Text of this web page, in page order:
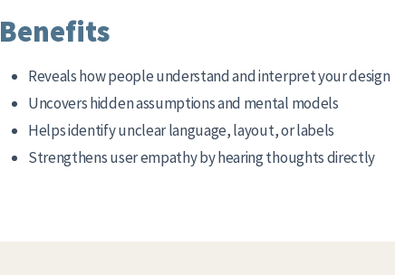
Benefits
Reveals how people understand and interpret your design
Uncovers hidden assumptions and mental models
Helps identify unclear language, layout, or labels
Strengthens user empathy by hearing thoughts directly